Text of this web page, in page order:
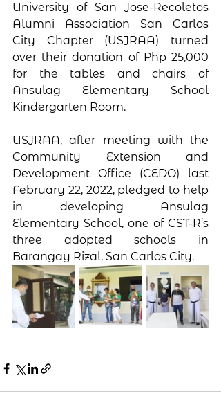
University of San Jose-Recoletos
Alumni Association San Carlos
City Chapter (USJRAA) turned
over their donation of Php 25,000
for the tables and chairs of
Ansulag Elementary School
Kindergarten Room.
USJRAA, after meeting with the
Community Extension and
Development Office (CEDO) last
February 22, 2022, pledged to help
in developing Ansulag
Elementary School, one of CST-R’s
three adopted schools in
Barangay Rizal, San Carlos City.